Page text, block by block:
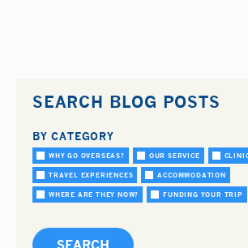
SEARCH BLOG POSTS
BY CATEGORY
WHY GO OVERSEAS? OUR SERVICE
TRAVEL EXPERIENCES ACCOMMODATION
WHERE ARE THEY NOW? FUNDING YOUR TRIP